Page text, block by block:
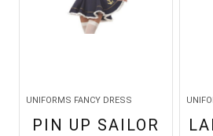
UNIFORMS FANCY DRESS
PIN UP SAILOR